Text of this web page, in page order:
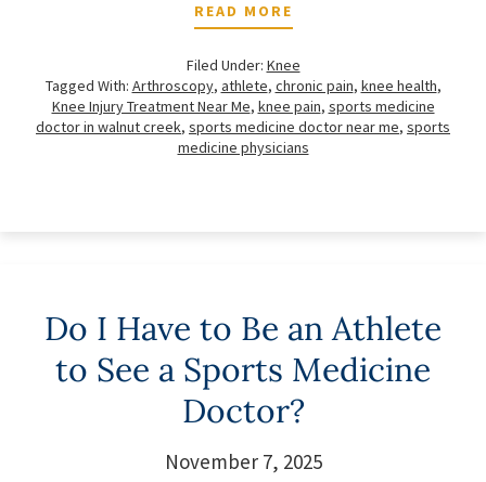
READ MORE
Filed Under: Knee
Tagged With: Arthroscopy, athlete, chronic pain, knee health,
Knee Injury Treatment Near Me, knee pain, sports medicine
doctor in walnut creek, sports medicine doctor near me, sports
medicine physicians
Do I Have to Be an Athlete
to See a Sports Medicine
Doctor?
November 7, 2025